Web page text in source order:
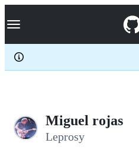
k
p
c
Navigation Menu
Miguel rojas
Leprosy